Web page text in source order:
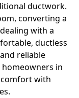
ductwork.
converting a
with a
ductless
reliable
homeowners in
with